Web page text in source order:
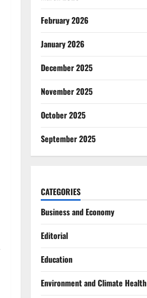
February 2026
January 2026
December 2025
November 2025
October 2025
September 2025
CATEGORIES
Business and Economy
Editorial
Education
Environment and Climate Health